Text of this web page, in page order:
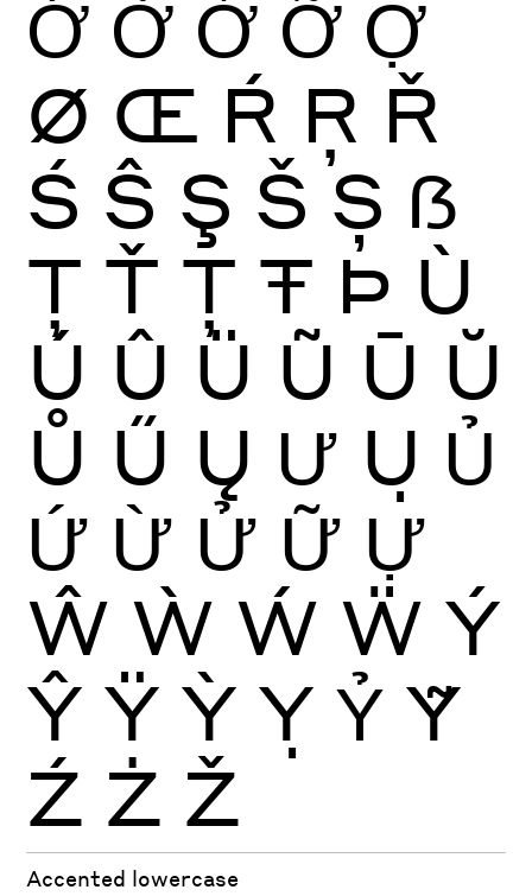
Ớ Ờ Ở Ỡ Ợ
Ø Œ Ŕ Ŗ Ř
Ś Ŝ Ş Š Ș ẞ
Ţ Ť Ț Ŧ Þ Ù
Ú Û Ü Ũ Ū Ŭ
Ů Ű Ų Ư Ụ Ủ
Ứ Ừ Ử Ữ Ự
Ŵ Ẁ Ẃ Ẅ Ý
Ŷ Ÿ Ỳ Ỵ Ỷ Ỹ
Ź Ż Ž
Accented lowercase